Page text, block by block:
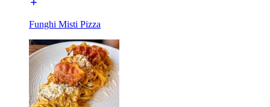
Funghi Misti Pizza